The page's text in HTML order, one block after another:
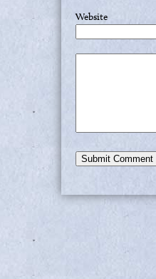
Website